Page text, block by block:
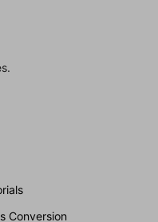
Conversion